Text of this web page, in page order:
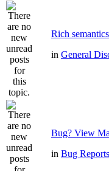
Rich
in General
Bug? View
in Bug Reports